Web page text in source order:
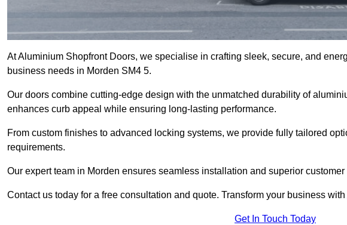
At Aluminium Shopfront Doors, we specialise in crafting sleek, secure, and
business needs in Morden SM4 5.
Our doors combine cutting-edge design with the unmatched durability of
enhances curb appeal while ensuring long-lasting performance.
From custom finishes to advanced locking systems, we provide fully tailored
requirements.
Our expert team in Morden ensures seamless installation and superior
Contact us today for a free consultation and quote. Transform your business with
Get In Touch Today